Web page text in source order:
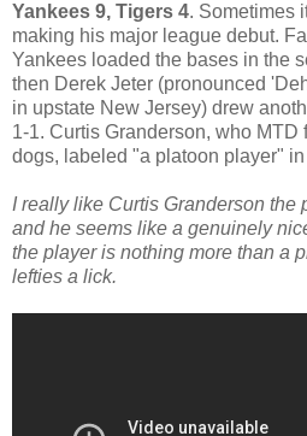
Yankees 9, Tigers 4. Sometimes
making his major league debut.
Yankees loaded the bases in the
then Derek Jeter (pronounced
in upstate New Jersey) drew
1-1. Curtis Granderson, who MTD
dogs, labeled "a platoon player" in
I really like Curtis Granderson the
and he seems like a genuinely
the player is nothing more than a
lefties a lick.